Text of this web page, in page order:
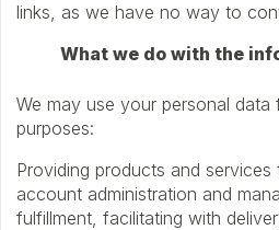
links, as we have no way to
What we do with the
We may use your personal
purposes:
Providing products and services
account administration and
fulfillment, facilitating with